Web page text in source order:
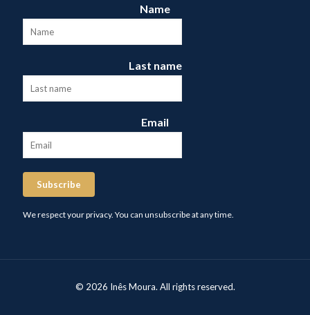
Name
Last name
Email
Subscribe
We respect your privacy. You can unsubscribe at any time.
© 2026 Inês Moura. All rights reserved.